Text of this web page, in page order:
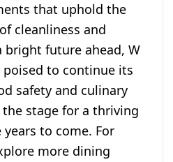
that uphold the
cleanliness and
bright future ahead, W
poised to continue its
safety and culinary
stage for a thriving
to come. For
more dining